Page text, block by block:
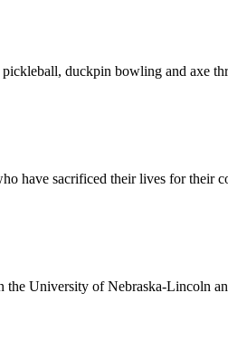
pickleball, duckpin bowling and axe
have sacrificed their lives for
the University of Nebraska-Lincoln